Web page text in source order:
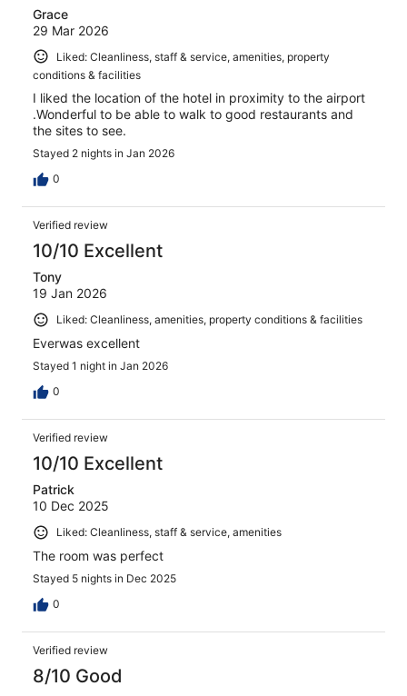
Grace
29 Mar 2026
Liked: Cleanliness, staff & service, amenities, property
conditions & facilities
I liked the location of the hotel in proximity to the airport
.Wonderful to be able to walk to good restaurants and
the sites to see.
Stayed 2 nights in Jan 2026
0
Verified review
10/10 Excellent
Tony
19 Jan 2026
Liked: Cleanliness, amenities, property conditions & facilities
Everwas excellent
Stayed 1 night in Jan 2026
0
Verified review
10/10 Excellent
Patrick
10 Dec 2025
Liked: Cleanliness, staff & service, amenities
The room was perfect
Stayed 5 nights in Dec 2025
0
Verified review
8/10 Good